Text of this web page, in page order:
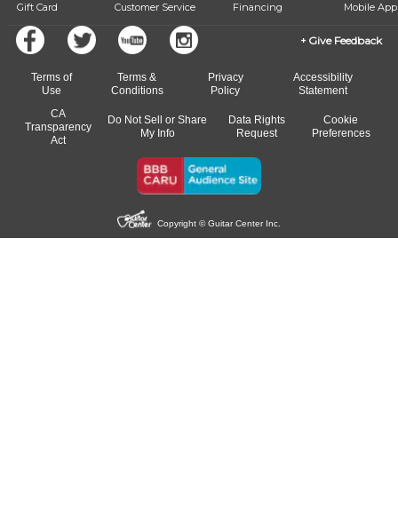
Gift Card Customer Service Financing Mobile App
Give Feedback
Terms of
Use
Terms &
Conditions
Privacy
Policy
Accessibility
Statement
CA
Transparency
Act
Do Not Sell or Share
My Info
Data Rights
Request
Cookie
Preferences
Copyright © Guitar Center Inc.